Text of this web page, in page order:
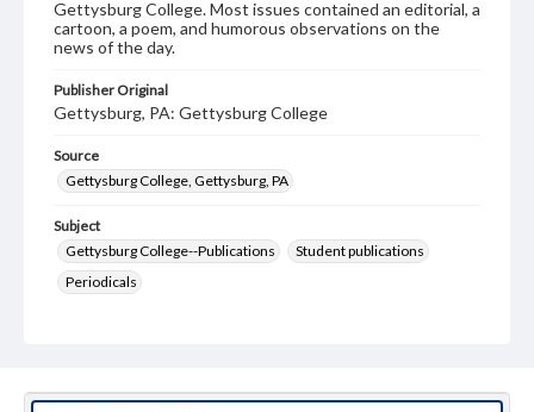
Gettysburg College. Most issues contained an editorial, a
cartoon, a poem, and humorous observations on the
news of the day.
Publisher Original
Gettysburg, PA: Gettysburg College
Source
Gettysburg College, Gettysburg, PA
Subject
Gettysburg College--Publications
Student publications
Periodicals
Genre